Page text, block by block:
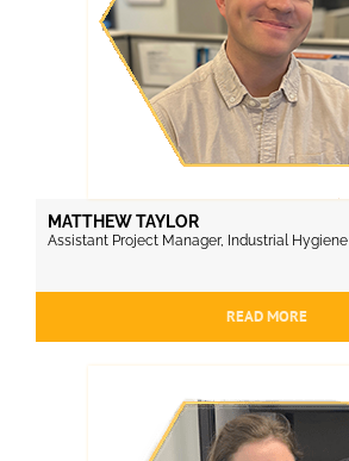
MATTHEW TAYLOR
Assistant Project Manager, Industrial Hygiene
READ MORE